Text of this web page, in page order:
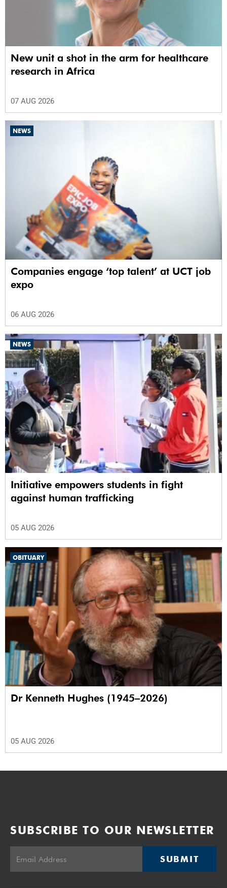
New unit a shot in the arm for healthcare
research in Africa
07 AUG 2026
NEWS
Companies engage ‘top talent’ at UCT job
expo
06 AUG 2026
NEWS
Initiative empowers students in fight
against human trafficking
05 AUG 2026
OBITUARY
Dr Kenneth Hughes (1945–2026)
05 AUG 2026
SUBSCRIBE TO OUR NEWSLETTER
SUBMIT